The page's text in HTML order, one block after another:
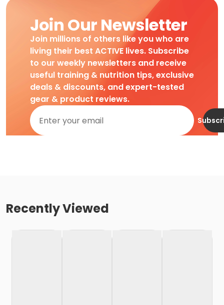
Join Our Newsletter
Join millions of others like you who are
living their best ACTIVE lives. Subscribe
to our weekly newsletters and receive
useful training & nutrition tips, exclusive
deals & discounts, and expert-tested
gear & product reviews.
Recently Viewed